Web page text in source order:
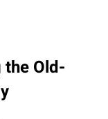
Old-